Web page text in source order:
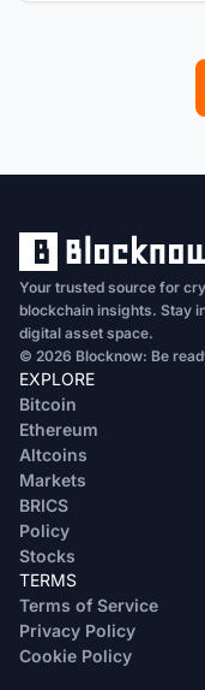
Your trusted source for
blockchain insights. Stay
digital asset space.
© 2026 Blocknow: Be
EXPLORE
Bitcoin
Ethereum
Altcoins
Markets
BRICS
Policy
Stocks
TERMS
Terms of Service
Privacy Policy
Cookie Policy